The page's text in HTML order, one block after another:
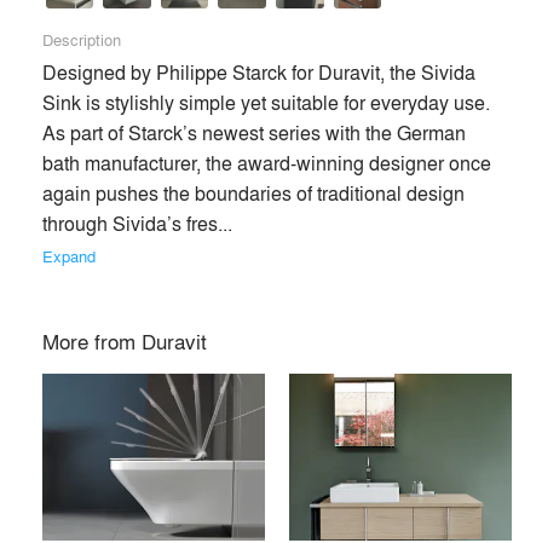
Description
Designed by Philippe Starck for Duravit, the Sivida
Sink is stylishly simple yet suitable for everyday use.
As part of Starck’s newest series with the German
bath manufacturer, the award-winning designer once
again pushes the boundaries of traditional design
through Sivida’s fres...
Expand
More from Duravit